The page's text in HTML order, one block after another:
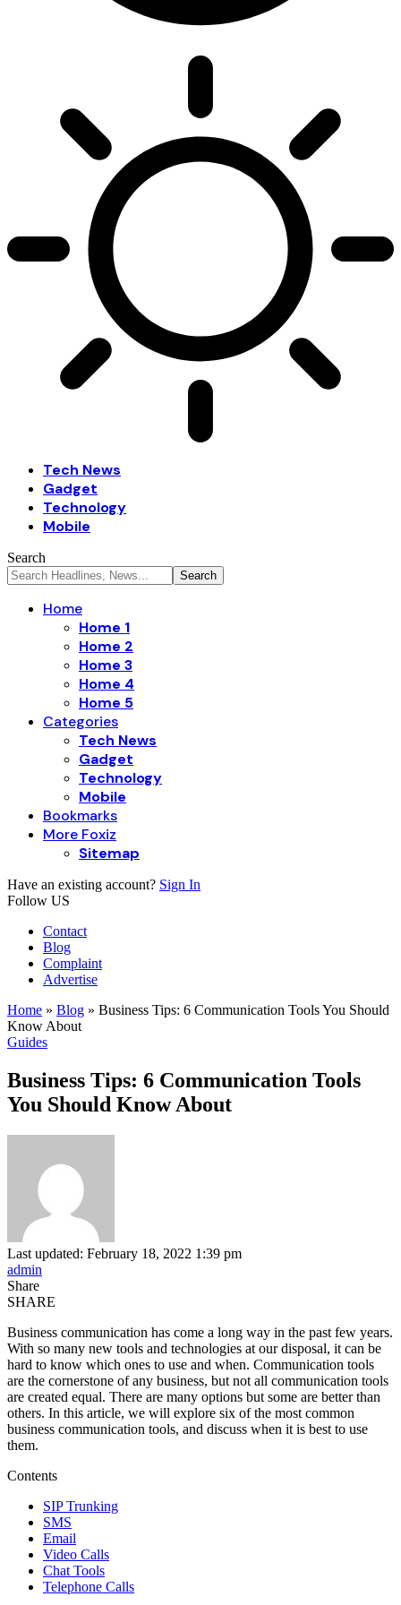
Tech News
Gadget
Technology
Mobile
Search
Home
Home 1
Home 2
Home 3
Home 4
Home 5
Categories
Tech News
Gadget
Technology
Mobile
Bookmarks
More Foxiz
Sitemap
Have an existing account? Sign In
Follow US
Contact
Blog
Complaint
Advertise
Home » Blog » Business Tips: 6 Communication Tools You Should
Know About
Guides
Business Tips: 6 Communication Tools
You Should Know About
Last updated: February 18, 2022 1:39 pm
admin
Share
SHARE
Business communication has come a long way in the past few years.
With so many new tools and technologies at our disposal, it can be
hard to know which ones to use and when. Communication tools
are the cornerstone of any business, but not all communication tools
are created equal. There are many options but some are better than
others. In this article, we will explore six of the most common
business communication tools, and discuss when it is best to use
them.
Contents
SIP Trunking
SMS
Email
Video Calls
Chat Tools
Telephone Calls